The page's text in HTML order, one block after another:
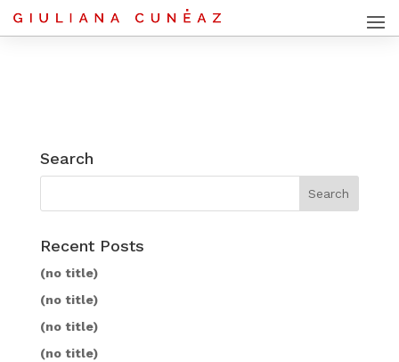
Search
Recent Posts
(no title)
(no title)
(no title)
(no title)